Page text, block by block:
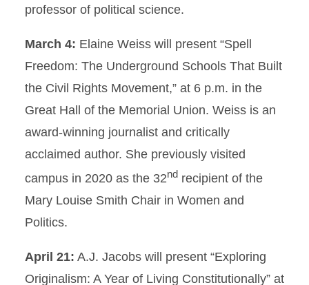
professor of political science.
March 4: Elaine Weiss will present “Spell
Freedom: The Underground Schools That Built
the Civil Rights Movement,” at 6 p.m. in the
Great Hall of the Memorial Union. Weiss is an
award-winning journalist and critically
acclaimed author. She previously visited
campus in 2020 as the 32nd recipient of the
Mary Louise Smith Chair in Women and
Politics.
April 21: A.J. Jacobs will present “Exploring
Originalism: A Year of Living Constitutionally” at